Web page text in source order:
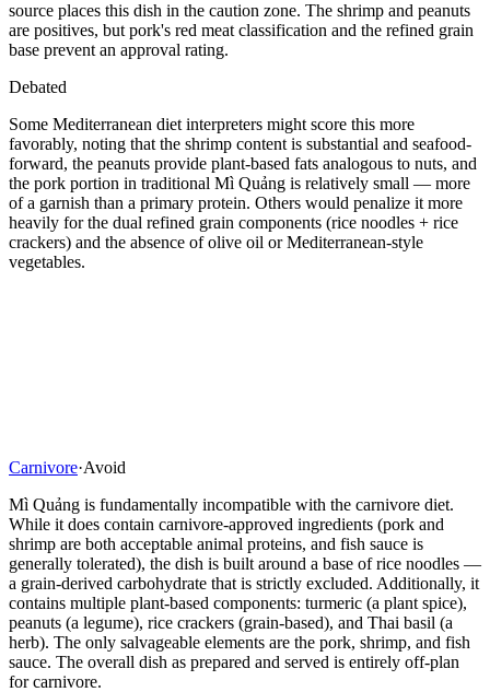
source places this dish in the caution zone. The shrimp and peanuts
are positives, but pork's red meat classification and the refined grain
base prevent an approval rating.
Debated
Some Mediterranean diet interpreters might score this more
favorably, noting that the shrimp content is substantial and seafood-
forward, the peanuts provide plant-based fats analogous to nuts, and
the pork portion in traditional Mì Quảng is relatively small — more
of a garnish than a primary protein. Others would penalize it more
heavily for the dual refined grain components (rice noodles + rice
crackers) and the absence of olive oil or Mediterranean-style
vegetables.
Carnivore·Avoid
Mì Quảng is fundamentally incompatible with the carnivore diet.
While it does contain carnivore-approved ingredients (pork and
shrimp are both acceptable animal proteins, and fish sauce is
generally tolerated), the dish is built around a base of rice noodles —
a grain-derived carbohydrate that is strictly excluded. Additionally, it
contains multiple plant-based components: turmeric (a plant spice),
peanuts (a legume), rice crackers (grain-based), and Thai basil (a
herb). The only salvageable elements are the pork, shrimp, and fish
sauce. The overall dish as prepared and served is entirely off-plan
for carnivore.